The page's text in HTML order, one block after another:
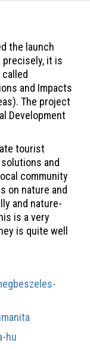
the launch
precisely, it is
called
and Impacts
The project
Development
tourist
and
community
on nature and
and nature-
is a very
is quite well
hu